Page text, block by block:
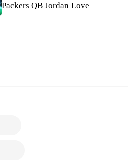
Packers QB Jordan Love